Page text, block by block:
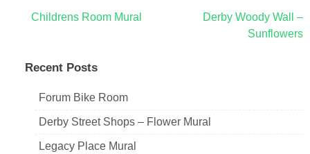
Post
Childrens Room Mural
Derby Woody Wall –
Sunflowers
Recent Posts
Forum Bike Room
Derby Street Shops – Flower Mural
Legacy Place Mural